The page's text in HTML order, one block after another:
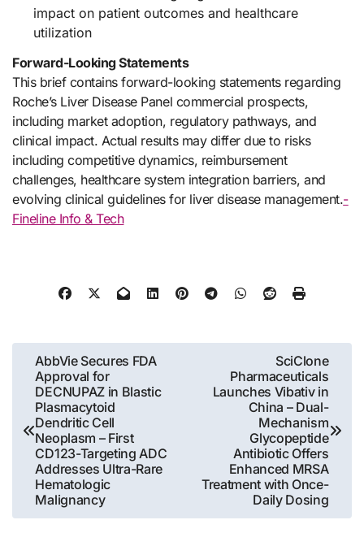
impact on patient outcomes and healthcare
utilization
Forward-Looking Statements
This brief contains forward-looking statements regarding
Roche’s Liver Disease Panel commercial prospects,
including market adoption, regulatory pathways, and
clinical impact. Actual results may differ due to risks
including competitive dynamics, reimbursement
challenges, healthcare system integration barriers, and
evolving clinical guidelines for liver disease management.-
Fineline Info & Tech
Post
navigation
AbbVie Secures FDA
Approval for
DECNUPAZ in Blastic
Plasmacytoid
Dendritic Cell
Neoplasm – First
CD123-Targeting ADC
Addresses Ultra-Rare
Hematologic
Malignancy
SciClone
Pharmaceuticals
Launches Vibativ in
China – Dual-
Mechanism
Glycopeptide
Antibiotic Offers
Enhanced MRSA
Treatment with Once-
Daily Dosing